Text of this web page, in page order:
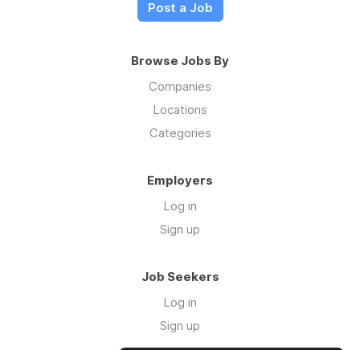
Post a Job
Browse Jobs By
Companies
Locations
Categories
Employers
Log in
Sign up
Job Seekers
Log in
Sign up